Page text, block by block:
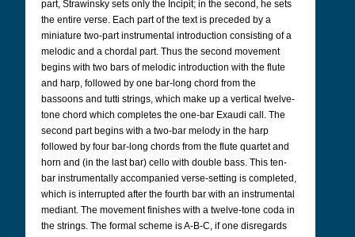
part, Strawinsky sets only the Incipit; in the second, he sets
the entire verse. Each part of the text is preceded by a
miniature two-part instrumental introduction consisting of a
melodic and a chordal part. Thus the second movement
begins with two bars of melodic introduction with the flute
and harp, followed by one bar-long chord from the
bassoons and tutti strings, which make up a vertical twelve-
tone chord which completes the one-bar Exaudi call. The
second part begins with a two-bar melody in the harp
followed by four bar-long chords from the flute quartet and
horn and (in the last bar) cello with double bass. This ten-
bar instrumentally accompanied verse-setting is completed,
which is interrupted after the fourth bar with an instrumental
mediant. The movement finishes with a twelve-tone coda in
the strings. The formal scheme is A-B-C, if one disregards